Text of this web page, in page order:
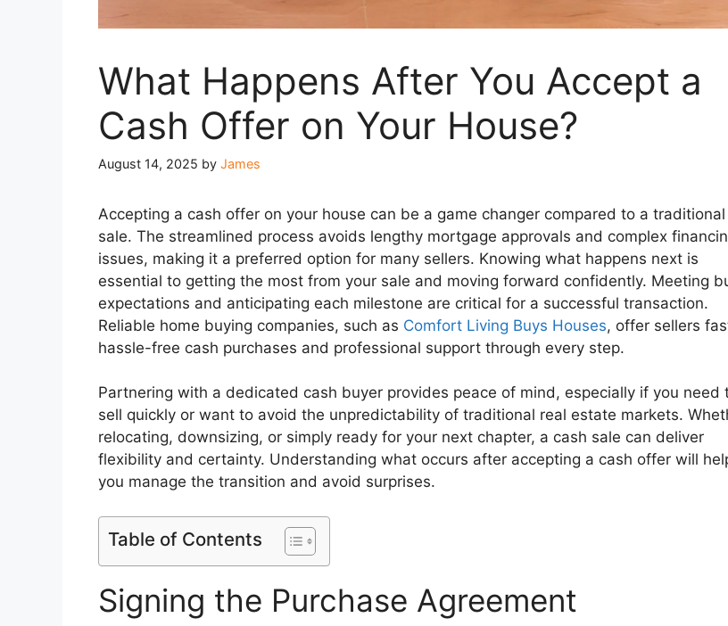
What Happens After You Accept a
Cash Offer on Your House?
August 14, 2025 by James
Accepting a cash offer on your house can be a game changer compared to a traditional
sale. The streamlined process avoids lengthy mortgage approvals and complex
issues, making it a preferred option for many sellers. Knowing what happens next is
essential to getting the most from your sale and moving forward confidently. Meeting
expectations and anticipating each milestone are critical for a successful transaction.
Reliable home buying companies, such as Comfort Living Buys Houses, offer sellers
hassle-free cash purchases and professional support through every step.
Partnering with a dedicated cash buyer provides peace of mind, especially if you need
sell quickly or want to avoid the unpredictability of traditional real estate markets.
relocating, downsizing, or simply ready for your next chapter, a cash sale can deliver
flexibility and certainty. Understanding what occurs after accepting a cash offer will
you manage the transition and avoid surprises.
Table of Contents
Signing the Purchase Agreement